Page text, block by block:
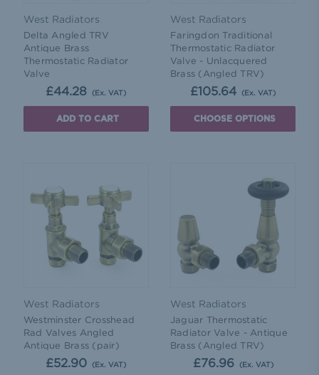
West Radiators
Delta Angled TRV
Antique Brass
Thermostatic Radiator
Valve
£44.28 (Ex. VAT)
ADD TO CART
West Radiators
Faringdon Traditional
Thermostatic Radiator
Valve - Unlacquered
Brass (Angled TRV)
£105.64 (Ex. VAT)
CHOOSE OPTIONS
West Radiators
Westminster Crosshead
Rad Valves Angled
Antique Brass (pair)
£52.90 (Ex. VAT)
West Radiators
Jaguar Thermostatic
Radiator Valve - Antique
Brass (Angled TRV)
£76.96 (Ex. VAT)